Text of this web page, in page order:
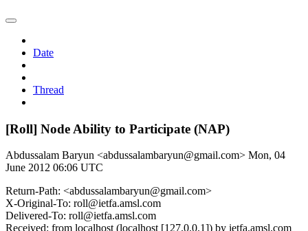
Date
Thread
[Roll] Node Ability to Participate (NAP)
Abdussalam Baryun <abdussalambaryun@gmail.com> Mon, 04
June 2012 06:06 UTC
Return-Path: <abdussalambaryun@gmail.com>
X-Original-To: roll@ietfa.amsl.com
Delivered-To: roll@ietfa.amsl.com
Received: from localhost (localhost [127.0.0.1]) by ietfa.amsl.com